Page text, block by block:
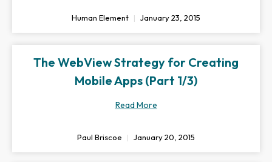
Human Element January 23, 2015
The WebView Strategy for Creating
Mobile Apps (Part 1/3)
Read More
Paul Briscoe January 20, 2015